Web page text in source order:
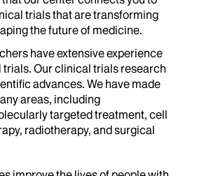
trials that are transforming
the future of medicine.
have extensive experience
Our clinical trials research
advances. We have made
areas, including
targeted treatment, cell
radiotherapy, and surgical